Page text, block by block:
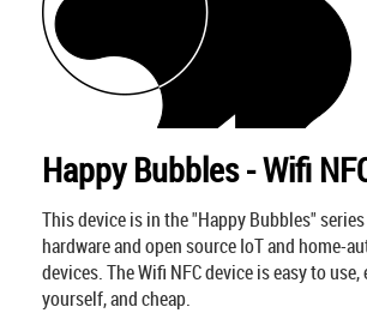
Happy Bubbles - Wifi
This device is in the "Happy Bubbles"
hardware and open source IoT and home-
devices. The Wifi NFC device is easy to use,
yourself, and cheap.